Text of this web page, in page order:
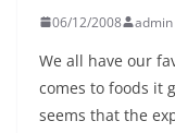
06/12/2008 admin
We all have our
comes to foods it
seems that the